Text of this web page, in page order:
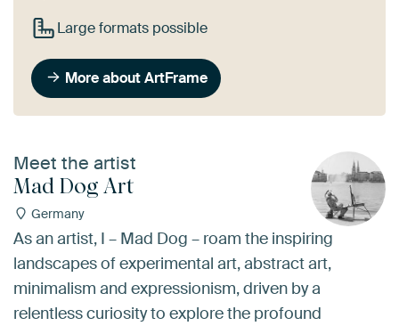
Large formats possible
More about ArtFrame
Meet the artist
Mad Dog Art
Germany
As an artist, I – Mad Dog – roam the inspiring
landscapes of experimental art, abstract art,
minimalism and expressionism, driven by a
relentless curiosity to explore the profound